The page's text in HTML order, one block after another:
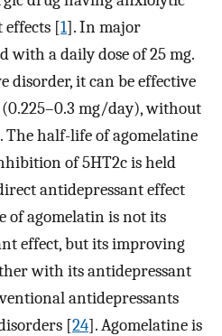
effects [1]. In major
with a daily dose of 25 mg.
disorder, it can be effective
mg/day), without
The half-life of agomelatine
of 5HT2c is held
antidepressant effect
of agomelatin is not its
effect, but its improving
with its antidepressant
antidepressants
[24]. Agomelatine is